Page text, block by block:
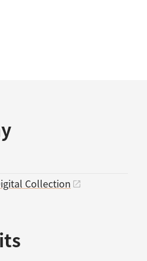
Collection